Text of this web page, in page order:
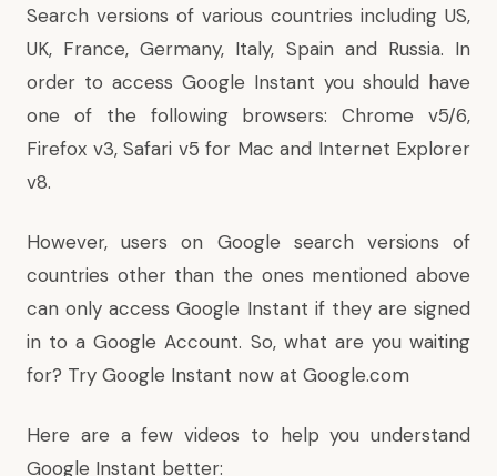
Search versions of various countries including US,
UK, France, Germany, Italy, Spain and Russia. In
order to access Google Instant you should have
one of the following browsers: Chrome v5/6,
Firefox v3, Safari v5 for Mac and Internet Explorer
v8.
However, users on Google search versions of
countries other than the ones mentioned above
can only access Google Instant if they are signed
in to a Google Account. So, what are you waiting
for? Try Google Instant now at Google.com
Here are a few videos to help you understand
Google Instant better: